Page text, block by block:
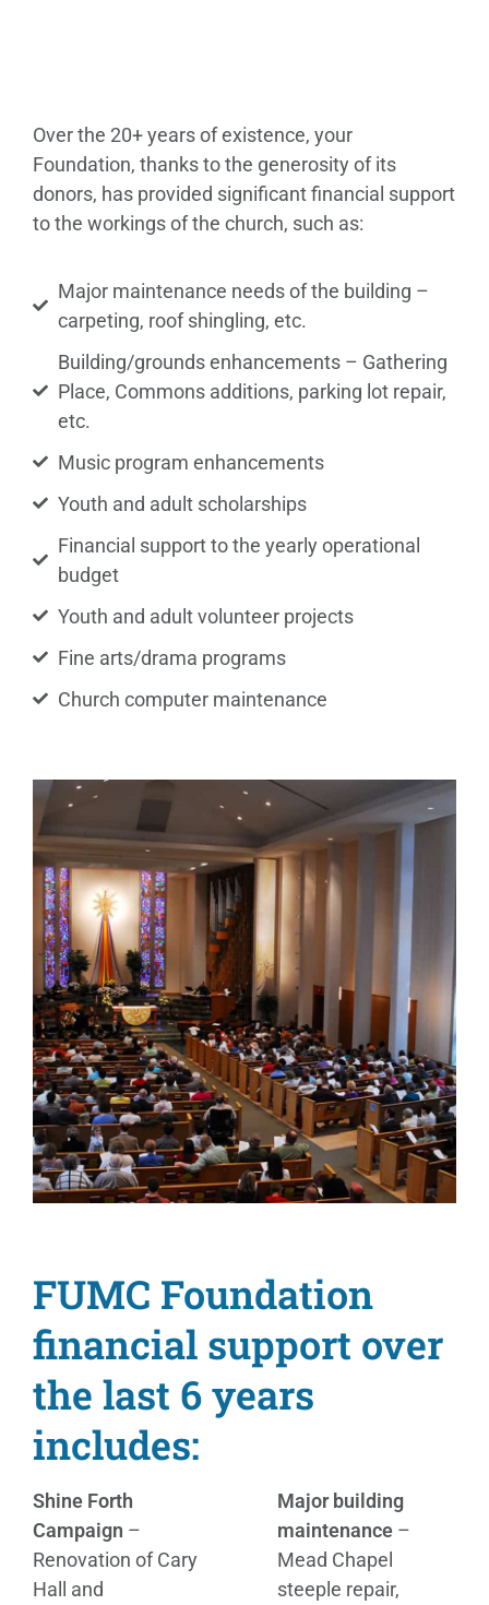
Over the 20+ years of existence, your
Foundation, thanks to the generosity of its
donors, has provided significant financial support
to the workings of the church, such as:
Major maintenance needs of the building –
carpeting, roof shingling, etc.
Building/grounds enhancements – Gathering
Place, Commons additions, parking lot repair,
etc.
Music program enhancements
Youth and adult scholarships
Financial support to the yearly operational
budget
Youth and adult volunteer projects
Fine arts/drama programs
Church computer maintenance
FUMC Foundation
financial support over
the last 6 years
includes:
Shine Forth
Campaign –
Renovation of Cary
Hall and
Major building
maintenance –
Mead Chapel
steeple repair,